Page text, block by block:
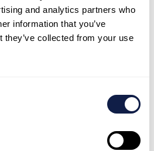
and analytics partners who
information that you’ve
they’ve collected from your use
a true
Cloudwave.